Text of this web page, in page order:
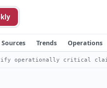
Sources Trends Operations
operationally critical